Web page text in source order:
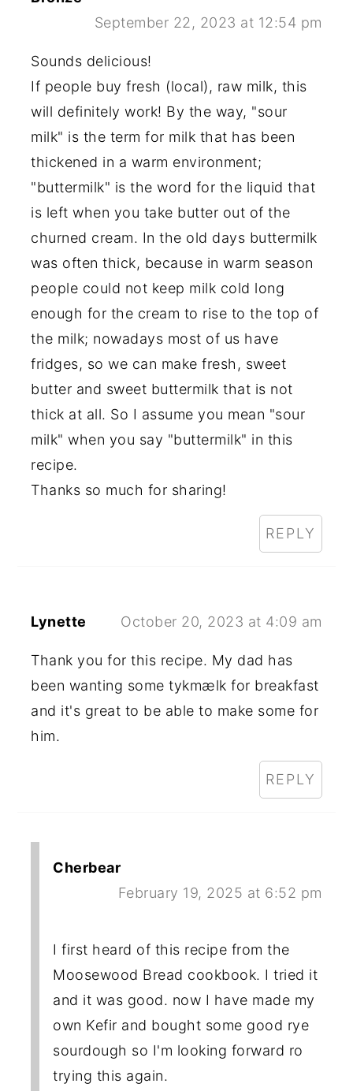
September 22, 2023 at 12:54 pm
Sounds delicious!
If people buy fresh (local), raw milk, this
will definitely work! By the way, "sour
milk" is the term for milk that has been
thickened in a warm environment;
"buttermilk" is the word for the liquid that
is left when you take butter out of the
churned cream. In the old days buttermilk
was often thick, because in warm season
people could not keep milk cold long
enough for the cream to rise to the top of
the milk; nowadays most of us have
fridges, so we can make fresh, sweet
butter and sweet buttermilk that is not
thick at all. So I assume you mean "sour
milk" when you say "buttermilk" in this
recipe.
Thanks so much for sharing!
REPLY
Lynette October 20, 2023 at 4:09 am
Thank you for this recipe. My dad has
been wanting some tykmælk for breakfast
and it's great to be able to make some for
him.
REPLY
Cherbear
February 19, 2025 at 6:52 pm
I first heard of this recipe from the
Moosewood Bread cookbook. I tried it
and it was good. now I have made my
own Kefir and bought some good rye
sourdough so I'm looking forward ro
trying this again.